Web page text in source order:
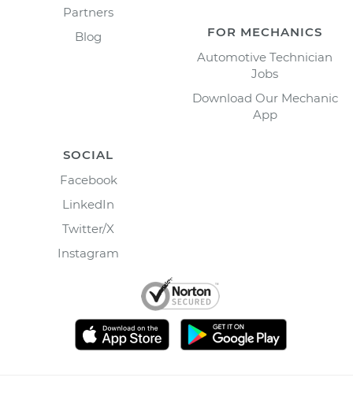
Partners
Blog
FOR MECHANICS
Automotive Technician
Jobs
Download Our Mechanic
App
SOCIAL
Facebook
LinkedIn
Twitter/X
Instagram